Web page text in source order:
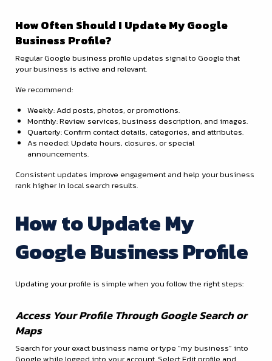
How Often Should I Update My Google
Business Profile?
Regular Google business profile updates signal to Google that
your business is active and relevant.
We recommend:
Weekly: Add posts, photos, or promotions.
Monthly: Review services, business description, and images.
Quarterly: Confirm contact details, categories, and attributes.
As needed: Update hours, closures, or special
announcements.
Consistent updates improve engagement and help your business
rank higher in local search results.
How to Update My
Google Business Profile
Updating your profile is simple when you follow the right steps:
Access Your Profile Through Google Search or
Maps
Search for your exact business name or type “my business” into